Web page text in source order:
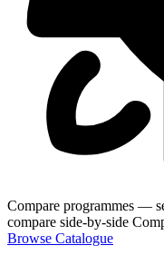
Compare programmes —
compare side-by-side
Browse Catalogue